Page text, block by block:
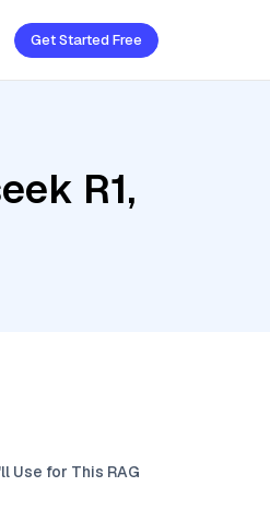
Get Started Free
R1,
Use for This RAG